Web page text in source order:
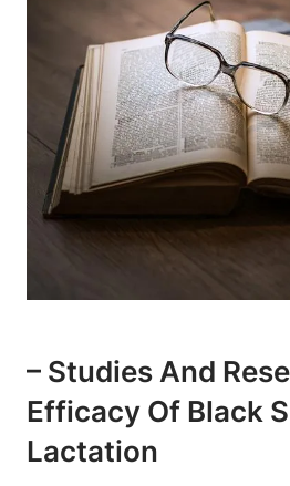
– Studies And
Efficacy Of Black
Lactation